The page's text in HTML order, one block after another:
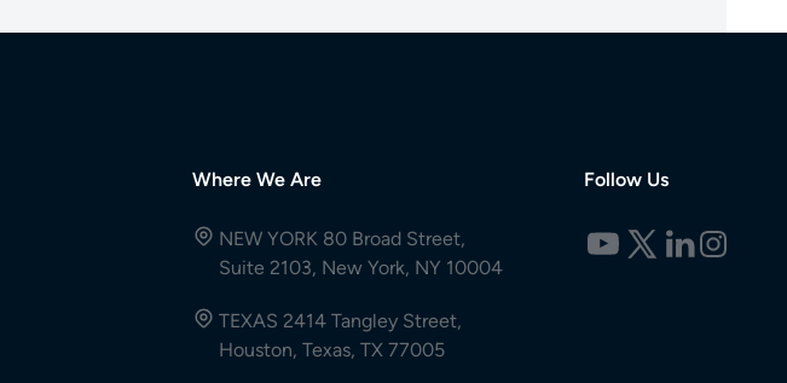
Where We Are
NEW YORK 80 Broad Street,
Suite 2103, New York, NY 10004
TEXAS 2414 Tangley Street,
Houston, Texas, TX 77005
Follow Us